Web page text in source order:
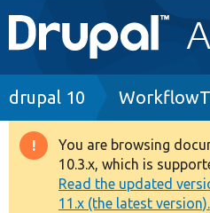
Main
navigation
Go to Drupal.org
Drupal 8+
Other projects
Breadcrumb
drupal 10
Warning
message
You are browsing
10.3.x, which is
Read the updated
11.x (the latest version).